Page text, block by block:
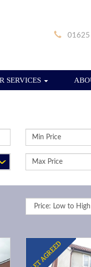
SERVICES
MINIMUM
PRICE:
MAXIMUM
PRICE:
Sort
by: